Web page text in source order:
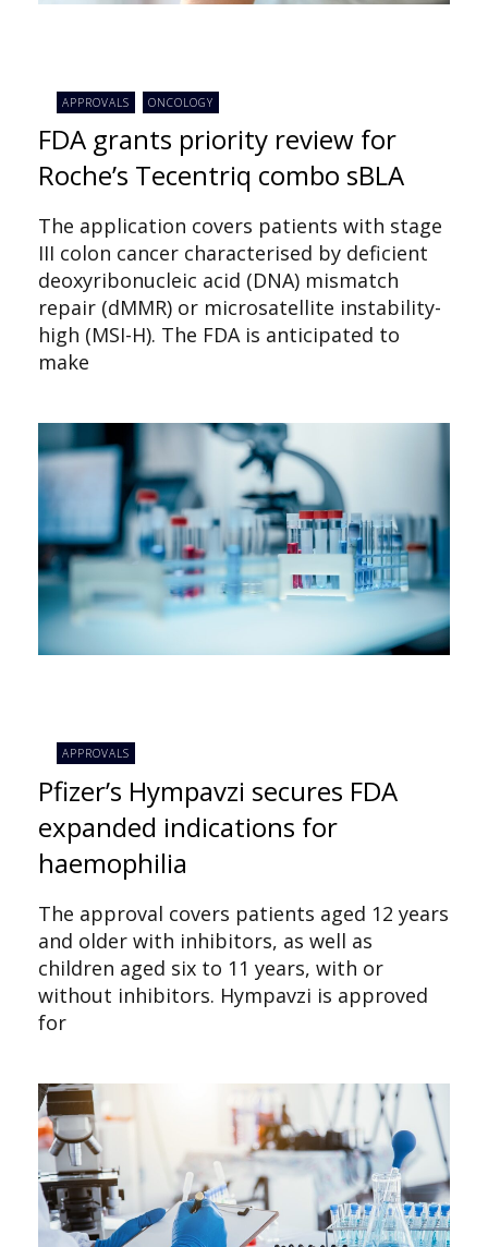
APPROVALS ONCOLOGY
FDA grants priority review for
Roche’s Tecentriq combo sBLA
The application covers patients with stage
III colon cancer characterised by deficient
deoxyribonucleic acid (DNA) mismatch
repair (dMMR) or microsatellite instability-
high (MSI-H). The FDA is anticipated to
make
APPROVALS
Pfizer’s Hympavzi secures FDA
expanded indications for
haemophilia
The approval covers patients aged 12 years
and older with inhibitors, as well as
children aged six to 11 years, with or
without inhibitors. Hympavzi is approved
for